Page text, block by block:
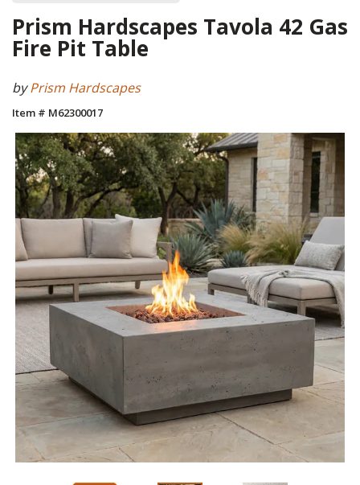
Prism Hardscapes Tavola 42 Gas
Fire Pit Table
byPrism Hardscapes
Item # M62300017